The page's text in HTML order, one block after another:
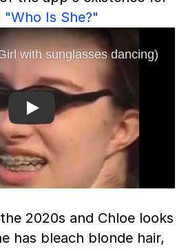
"Who Is She?"
Play
2020s and Chloe looks
has bleach blonde hair,